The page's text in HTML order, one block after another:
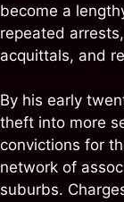
become a
repeated
acquittals, and
By his early
theft into more
convictions for
network of
suburbs.